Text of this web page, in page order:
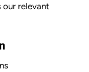
our relevant